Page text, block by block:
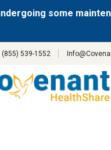
some
(855) 539-1552